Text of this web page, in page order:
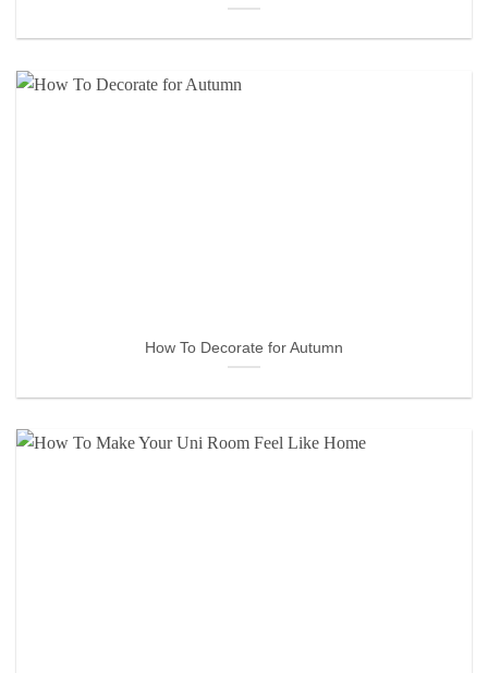
How To Decorate for Autumn